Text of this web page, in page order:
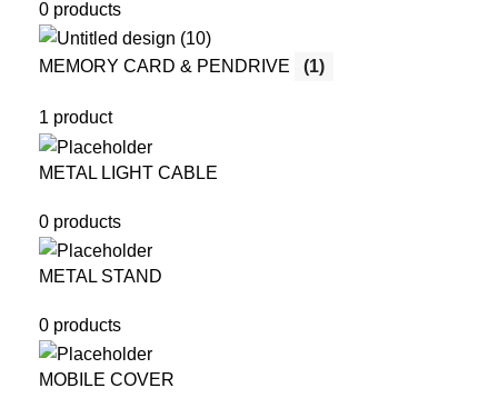
0 products
MEMORY CARD & PENDRIVE (1)
1 product
METAL LIGHT CABLE
0 products
METAL STAND
0 products
MOBILE COVER